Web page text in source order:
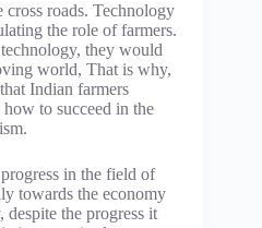
cross roads. Technology
the role of farmers.
they would
world, That is why,
Indian farmers
to succeed in the
in the field of
towards the economy
the progress it